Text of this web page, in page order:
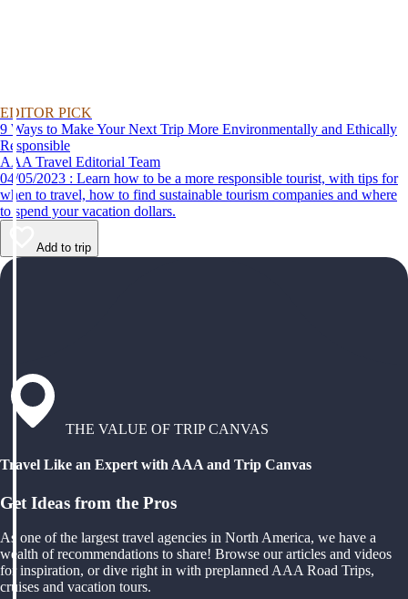
EDITOR PICK
9 Ways to Make Your Next Trip More Environmentally and Ethically
Responsible
AAA Travel Editorial Team
04/05/2023 : Learn how to be a more responsible tourist, with tips for
when to travel, how to find sustainable tourism companies and where
to spend your vacation dollars.
Add to trip
THE VALUE OF TRIP CANVAS
Travel Like an Expert with AAA and Trip Canvas
Get Ideas from the Pros
As one of the largest travel agencies in North America, we have a
wealth of recommendations to share! Browse our articles and videos
for inspiration, or dive right in with preplanned AAA Road Trips,
cruises and vacation tours.